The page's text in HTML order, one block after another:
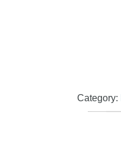
Category: